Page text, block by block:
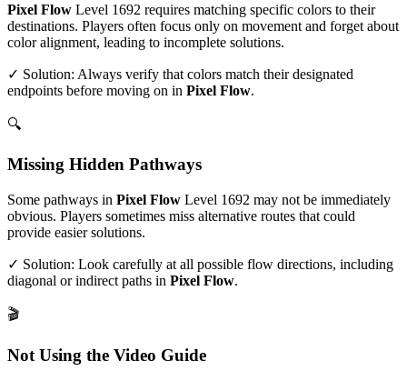
Pixel Flow Level 1692 requires matching specific colors to their
destinations. Players often focus only on movement and forget about
color alignment, leading to incomplete solutions.
✓ Solution: Always verify that colors match their designated
endpoints before moving on in Pixel Flow.
🔍
Missing Hidden Pathways
Some pathways in Pixel Flow Level 1692 may not be immediately
obvious. Players sometimes miss alternative routes that could
provide easier solutions.
✓ Solution: Look carefully at all possible flow directions, including
diagonal or indirect paths in Pixel Flow.
🎬
Not Using the Video Guide